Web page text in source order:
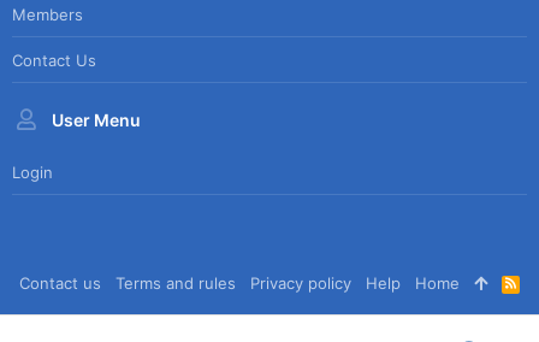
Members
Contact Us
User Menu
Login
Contact us Terms and rules Privacy policy Help Home
R
S
S